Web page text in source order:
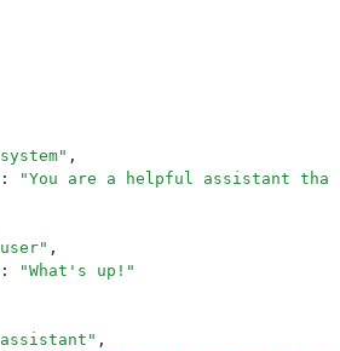
system" ,
: "You are a helpful assistant that
user" ,
: "What's up! "
assistant " ,